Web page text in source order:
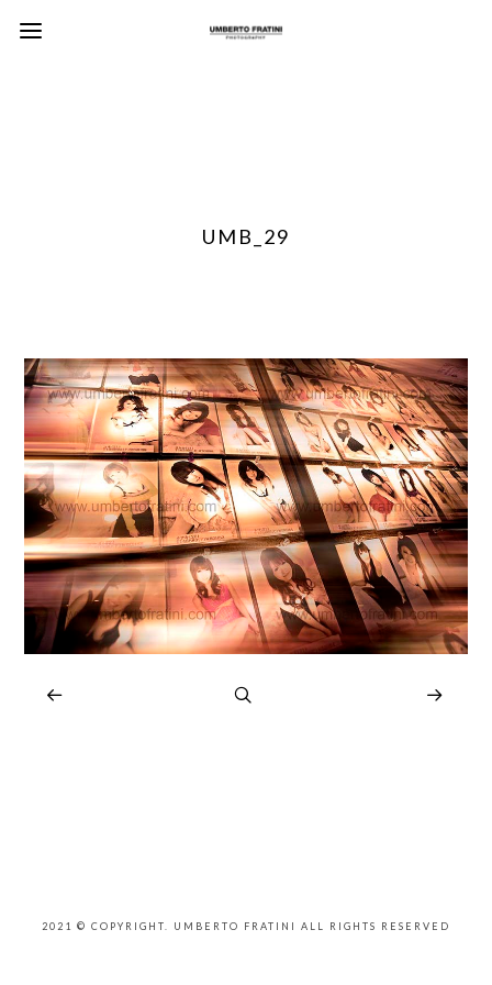
UMB_29
2021 © COPYRIGHT. UMBERTO FRATINI ALL RIGHTS RESERVED